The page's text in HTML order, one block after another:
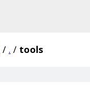
/ . / tools